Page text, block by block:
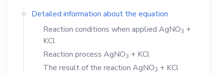
Detailed information about the equation
Reaction conditions when applied AgNO3 +
KCl
Reaction process AgNO3 + KCl
The result of the reaction AgNO3 + KCl